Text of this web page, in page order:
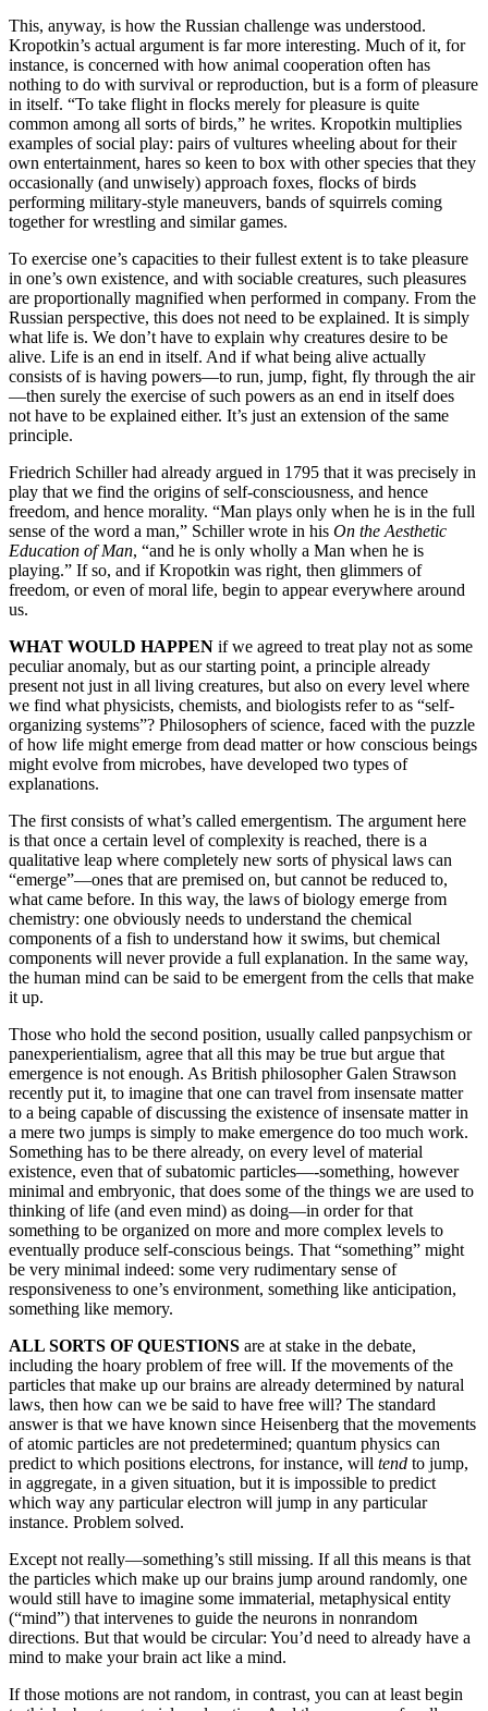
This, anyway, is how the Russian challenge was understood.
Kropotkin’s actual argument is far more interesting. Much of it, for
instance, is concerned with how animal cooperation often has
nothing to do with survival or reproduction, but is a form of pleasure
in itself. “To take flight in flocks merely for pleasure is quite
common among all sorts of birds,” he writes. Kropotkin multiplies
examples of social play: pairs of vultures wheeling about for their
own entertainment, hares so keen to box with other species that they
occasionally (and unwisely) approach foxes, flocks of birds
performing military-style maneuvers, bands of squirrels coming
together for wrestling and similar games.
To exercise one’s capacities to their fullest extent is to take pleasure
in one’s own existence, and with sociable creatures, such pleasures
are proportionally magnified when performed in company. From the
Russian perspective, this does not need to be explained. It is simply
what life is. We don’t have to explain why creatures desire to be
alive. Life is an end in itself. And if what being alive actually
consists of is having powers—to run, jump, fight, fly through the air
—then surely the exercise of such powers as an end in itself does
not have to be explained either. It’s just an extension of the same
principle.
Friedrich Schiller had already argued in 1795 that it was precisely in
play that we find the origins of self-consciousness, and hence
freedom, and hence morality. “Man plays only when he is in the full
sense of the word a man,” Schiller wrote in his On the Aesthetic
Education of Man, “and he is only wholly a Man when he is
playing.” If so, and if Kropotkin was right, then glimmers of
freedom, or even of moral life, begin to appear everywhere around
us.
WHAT WOULD HAPPEN if we agreed to treat play not as some
peculiar anomaly, but as our starting point, a principle already
present not just in all living creatures, but also on every level where
we find what physicists, chemists, and biologists refer to as “self-
organizing systems”? Philosophers of science, faced with the puzzle
of how life might emerge from dead matter or how conscious beings
might evolve from microbes, have developed two types of
explanations.
The first consists of what’s called emergentism. The argument here
is that once a certain level of complexity is reached, there is a
qualitative leap where completely new sorts of physical laws can
“emerge”—ones that are premised on, but cannot be reduced to,
what came before. In this way, the laws of biology emerge from
chemistry: one obviously needs to understand the chemical
components of a fish to understand how it swims, but chemical
components will never provide a full explanation. In the same way,
the human mind can be said to be emergent from the cells that make
it up.
Those who hold the second position, usually called panpsychism or
panexperientialism, agree that all this may be true but argue that
emergence is not enough. As British philosopher Galen Strawson
recently put it, to imagine that one can travel from insensate matter
to a being capable of discussing the existence of insensate matter in
a mere two jumps is simply to make emergence do too much work.
Something has to be there already, on every level of material
existence, even that of subatomic particles—-something, however
minimal and embryonic, that does some of the things we are used to
thinking of life (and even mind) as doing—in order for that
something to be organized on more and more complex levels to
eventually produce self-conscious beings. That “something” might
be very minimal indeed: some very rudimentary sense of
responsiveness to one’s environment, something like anticipation,
something like memory.
ALL SORTS OF QUESTIONS are at stake in the debate,
including the hoary problem of free will. If the movements of the
particles that make up our brains are already determined by natural
laws, then how can we be said to have free will? The standard
answer is that we have known since Heisenberg that the movements
of atomic particles are not predetermined; quantum physics can
predict to which positions electrons, for instance, will tend to jump,
in aggregate, in a given situation, but it is impossible to predict
which way any particular electron will jump in any particular
instance. Problem solved.
Except not really—something’s still missing. If all this means is that
the particles which make up our brains jump around randomly, one
would still have to imagine some immaterial, metaphysical entity
(“mind”) that intervenes to guide the neurons in nonrandom
directions. But that would be circular: You’d need to already have a
mind to make your brain act like a mind.
If those motions are not random, in contrast, you can at least begin